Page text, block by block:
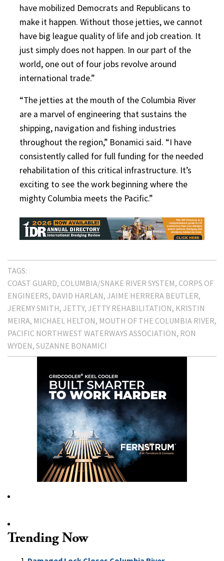
have mobilized Democrats and Republicans to
make it happen. Without those jetties, we cannot
have big league quality of life and job creation. It
just simply does not happen. In our part of the
world, one out of four jobs revolve around
international trade.”
“The jetties at the mouth of the Columbia River
are a marvel of engineering that sustains the
shipping, navigation and fishing industries
throughout the region,” Bonamici said. “I have
consistently called for full funding for the needed
rehabilitation of this critical infrastructure. It’s
exciting to see the work beginning where the
mighty Columbia meets the Pacific.”
TAGS:
COAST GUARD COLUMBIA/SNAKE RIVER SYSTEM CORPS OF
ENGINEERS DAVID HARLAN JAIME HERRERA BEUTLER
JEREMY SMITH JETTY JETTY REHABILITATION KRISTIN
MEIRA MICHAEL HELTON MOUTH OF THE COLUMBIA RIVER
PACIFIC NORTHWEST WATERWAYS ASSOCIATION RON
WYDEN SUZANNE BONAMICI
Trending Now